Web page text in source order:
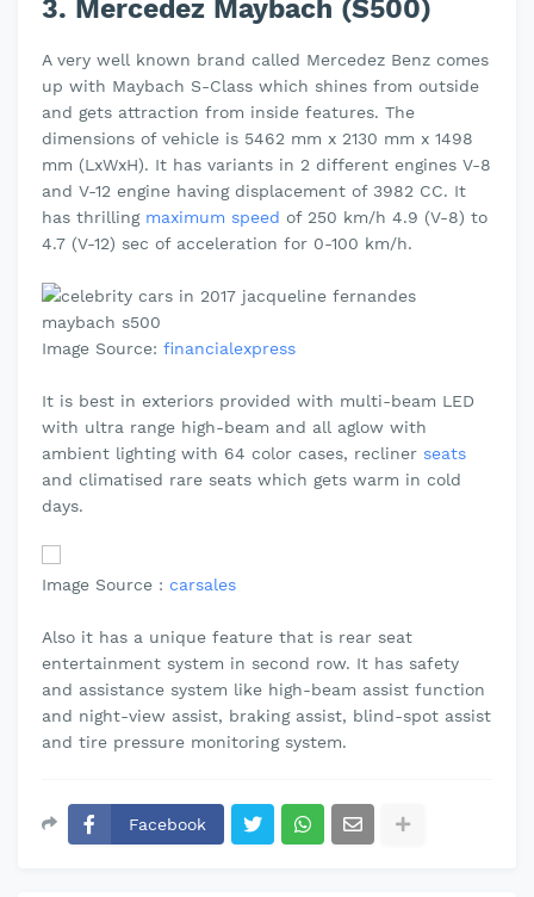
3. Mercedez Maybach (S500)
A very well known brand called Mercedez Benz comes
up with Maybach S-Class which shines from outside
and gets attraction from inside features. The
dimensions of vehicle is 5462 mm x 2130 mm x 1498
mm (LxWxH). It has variants in 2 different engines V-8
and V-12 engine having displacement of 3982 CC. It
has thrilling maximum speed of 250 km/h 4.9 (V-8) to
4.7 (V-12) sec of acceleration for 0-100 km/h.
Image Source: financialexpress
It is best in exteriors provided with multi-beam LED
with ultra range high-beam and all aglow with
ambient lighting with 64 color cases, recliner seats
and climatised rare seats which gets warm in cold
days.
Image Source : carsales
Also it has a unique feature that is rear seat
entertainment system in second row. It has safety
and assistance system like high-beam assist function
and night-view assist, braking assist, blind-spot assist
and tire pressure monitoring system.
Facebook